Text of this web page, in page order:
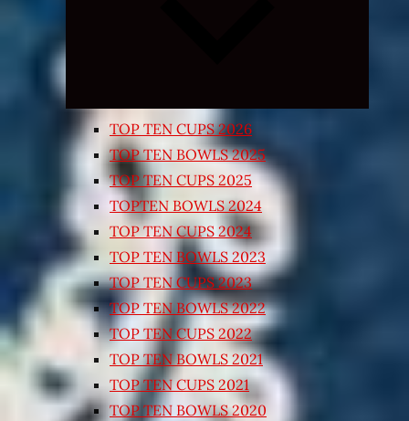
TOP TEN CUPS 2026
TOP TEN BOWLS 2025
TOP TEN CUPS 2025
TOPTEN BOWLS 2024
TOP TEN CUPS 2024
TOP TEN BOWLS 2023
TOP TEN CUPS 2023
TOP TEN BOWLS 2022
TOP TEN CUPS 2022
TOP TEN BOWLS 2021
TOP TEN CUPS 2021
TOP TEN BOWLS 2020